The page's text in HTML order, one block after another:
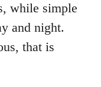
while simple
and night.
that is